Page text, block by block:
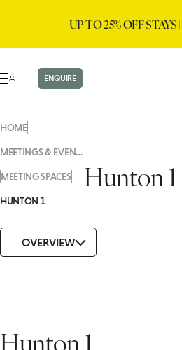
UP TO 25% OFF STAYS |
ENQUIRE
HOME
MEETINGS & EVENTS
MEETING SPACES
HUNTON 1
Hunton 1
OVERVIEW
Hunton 1